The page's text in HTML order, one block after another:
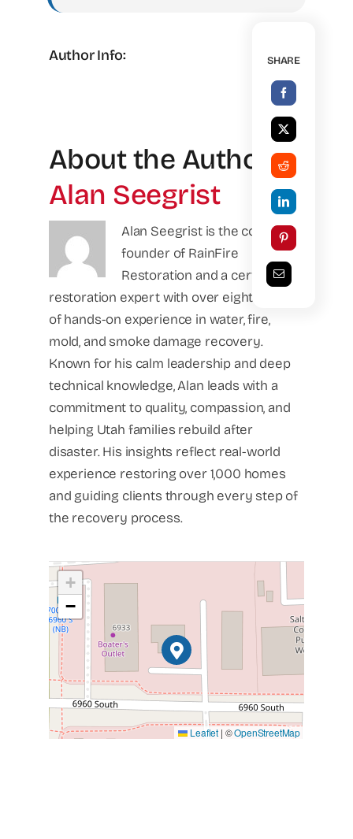
Author Info:
About the Author:
Alan Seegrist
Alan Seegrist is the co-
founder of RainFire
Restoration and a certified
restoration expert with over eight years
of hands-on experience in water, fire,
mold, and smoke damage recovery.
Known for his calm leadership and deep
technical knowledge, Alan leads with a
commitment to quality, compassion, and
helping Utah families rebuild after
disaster. His insights reflect real-world
experience restoring over 1,000 homes
and guiding clients through every step of
the recovery process.
+
−
Leaflet | ©OpenStreetMap
SHARE